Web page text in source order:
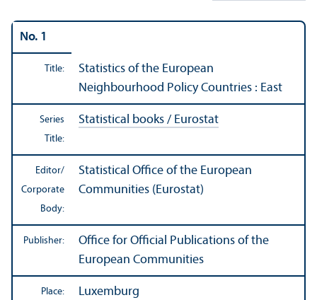
No. 1
Title:
Statistics of the European
Neighbourhood Policy Countries : East
Series
Title:
Statistical books / Eurostat
Editor/
Corporate
Body:
Statistical Office of the European
Communities (Eurostat)
Publisher:
Office for Official Publications of the
European Communities
Place: Luxemburg